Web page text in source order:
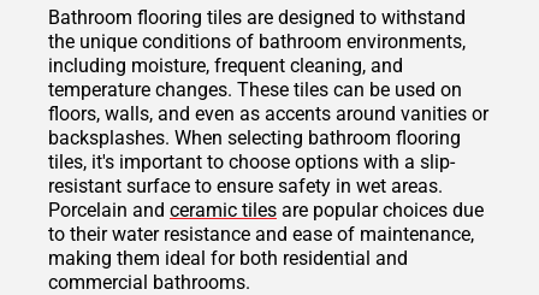
Bathroom flooring tiles are designed to withstand
the unique conditions of bathroom environments,
including moisture, frequent cleaning, and
temperature changes. These tiles can be used on
floors, walls, and even as accents around vanities or
backsplashes. When selecting bathroom flooring
tiles, it's important to choose options with a slip-
resistant surface to ensure safety in wet areas.
Porcelain and ceramic tiles are popular choices due
to their water resistance and ease of maintenance,
making them ideal for both residential and
commercial bathrooms.